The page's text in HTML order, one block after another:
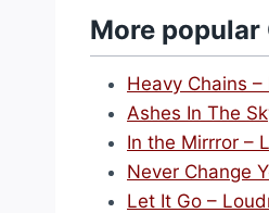
More popular
Heavy Chains
Ashes In The
In the Mirrror –
Never Change
Let It Go –